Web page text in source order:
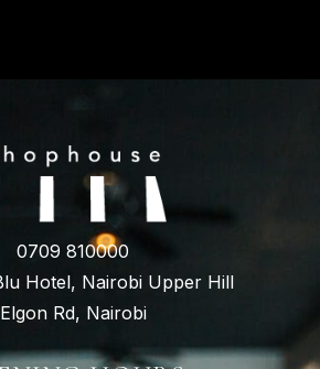
0709 810000
Hotel, Nairobi Upper Hill
Elgon Rd, Nairobi